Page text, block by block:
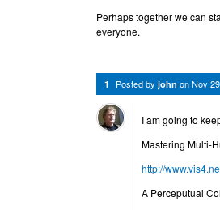
Perhaps together we can
everyone.
1 Posted by john onNov
I am going to
Mastering Multi-
http://
A Perceputual